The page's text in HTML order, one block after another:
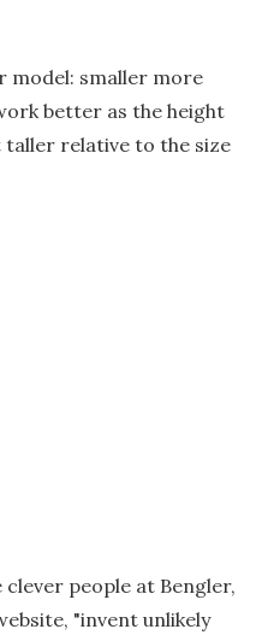
model: smaller more
better as the height
relative to the size
people at Bengler,
"invent unlikely